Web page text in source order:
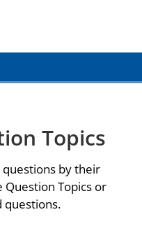
Prevention. CDC
Topics
questions by their
Topics or
questions.